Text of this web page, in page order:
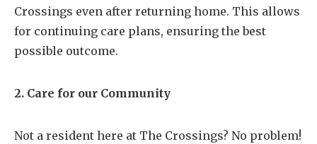
Crossings even after returning home. This allows
for continuing care plans, ensuring the best
possible outcome.
2. Care for our Community
Not a resident here at The Crossings? No problem!